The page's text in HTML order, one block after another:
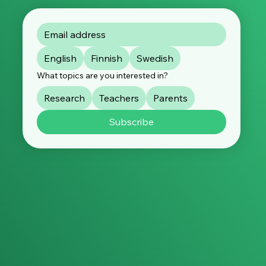
English Finnish Swedish
What topics are you interested in?
Research Teachers
Parents
Subscribe